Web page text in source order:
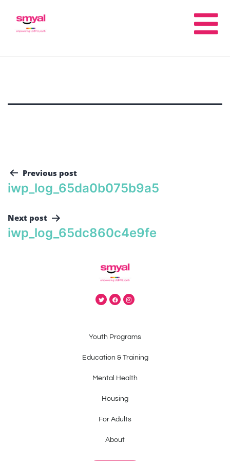
Previous post
iwp_log_65da0b075b9a5
Next post
iwp_log_65dc860c4e9fe
Youth Programs
Education & Training
Mental Health
Housing
For Adults
About